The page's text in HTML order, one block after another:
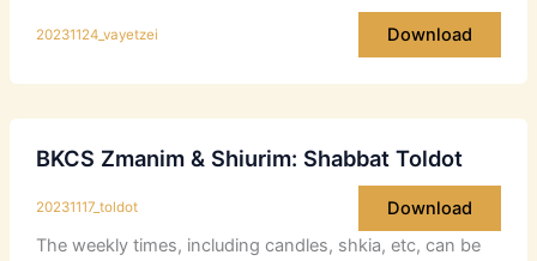
20231124_vayetzei Download
BKCS Zmanim & Shiurim: Shabbat Toldot
20231117_toldot
Download
The weekly times, including candles, shkia, etc, can be